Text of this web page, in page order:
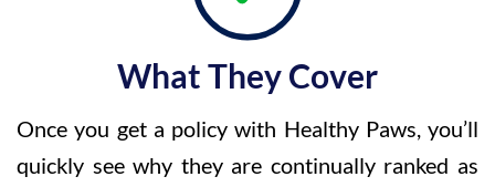
What They Cover
Once you get a policy with Healthy Paws, you’ll
quickly see why they are continually ranked as